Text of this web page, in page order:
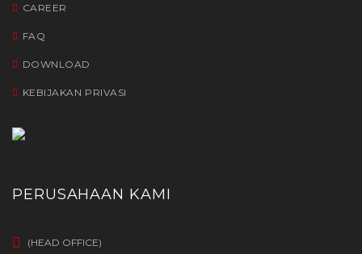
CAREER
FAQ
DOWNLOAD
KEBIJAKAN PRIVASI
PERUSAHAAN KAMI
(HEAD OFFICE)